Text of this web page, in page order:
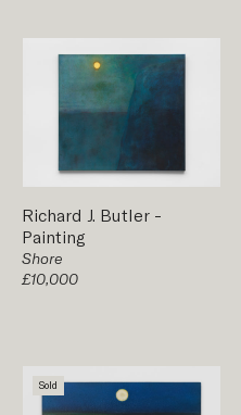
Richard J. Butler -
Painting
Shore
£10,000
Sold